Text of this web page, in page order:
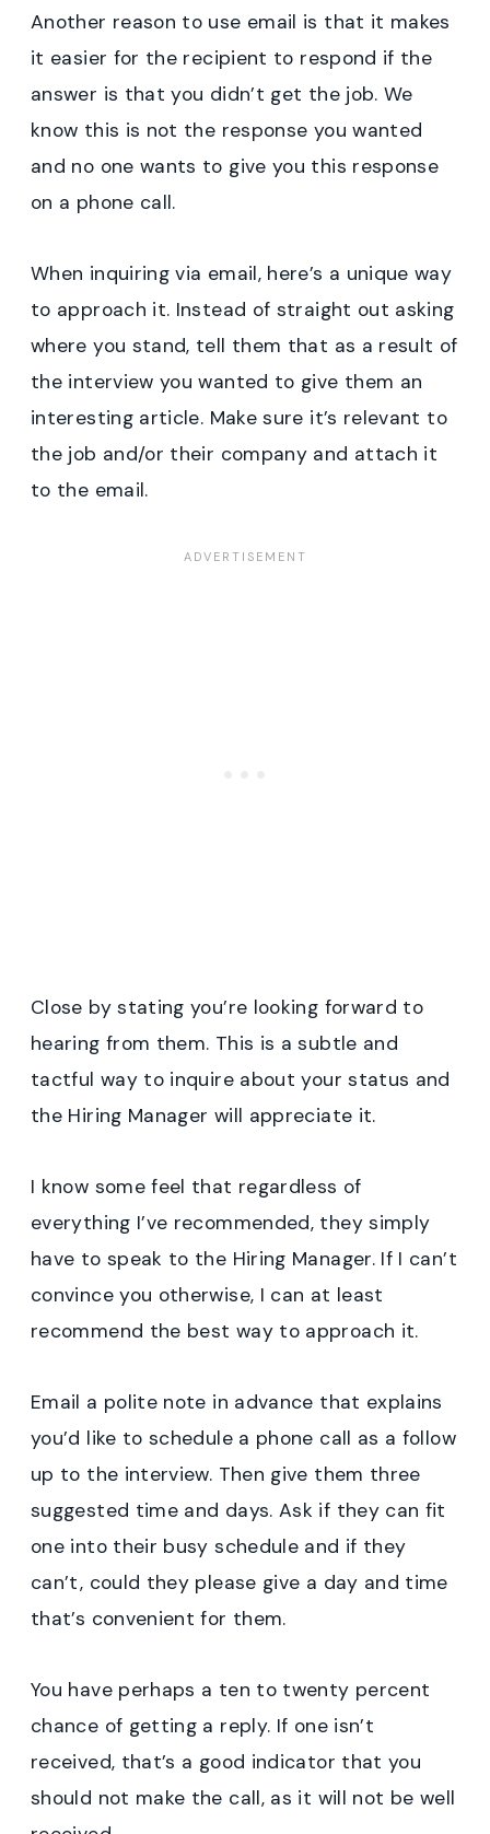
Another reason to use email is that it makes
it easier for the recipient to respond if the
answer is that you didn’t get the job. We
know this is not the response you wanted
and no one wants to give you this response
on a phone call.
When inquiring via email, here’s a unique way
to approach it. Instead of straight out asking
where you stand, tell them that as a result of
the interview you wanted to give them an
interesting article. Make sure it’s relevant to
the job and/or their company and attach it
to the email.
Close by stating you’re looking forward to
hearing from them. This is a subtle and
tactful way to inquire about your status and
the Hiring Manager will appreciate it.
I know some feel that regardless of
everything I’ve recommended, they simply
have to speak to the Hiring Manager. If I can’t
convince you otherwise, I can at least
recommend the best way to approach it.
Email a polite note in advance that explains
you’d like to schedule a phone call as a follow
up to the interview. Then give them three
suggested time and days. Ask if they can fit
one into their busy schedule and if they
can’t, could they please give a day and time
that’s convenient for them.
You have perhaps a ten to twenty percent
chance of getting a reply. If one isn’t
received, that’s a good indicator that you
should not make the call, as it will not be well